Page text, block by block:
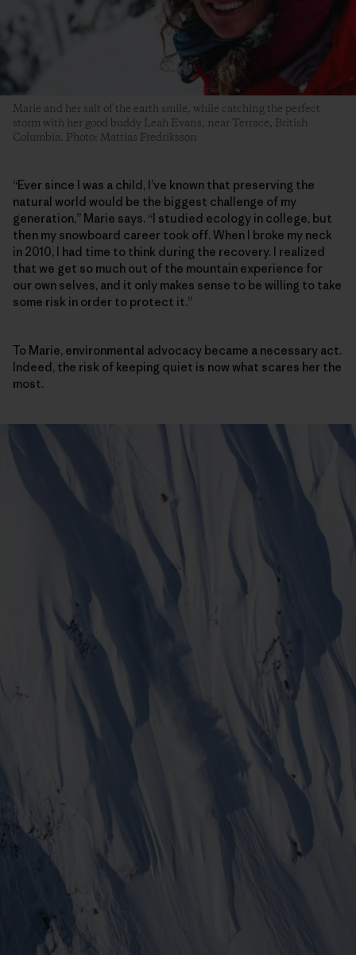
Marie and her salt of the earth smile, while catching the perfect
storm with her good buddy Leah Evans, near Terrace, British
Columbia. Photo: Mattias Fredriksson
“Ever since I was a child, I’ve known that preserving the
natural world would be the biggest challenge of my
generation,” Marie says. “I studied ecology in college, but
then my snowboard career took off. When I broke my neck
in 2010, I had time to think during the recovery. I realized
that we get so much out of the mountain experience for
our own selves, and it only makes sense to be willing to take
some risk in order to protect it.”
To Marie, environmental advocacy became a necessary act.
Indeed, the risk of keeping quiet is now what scares her the
most.